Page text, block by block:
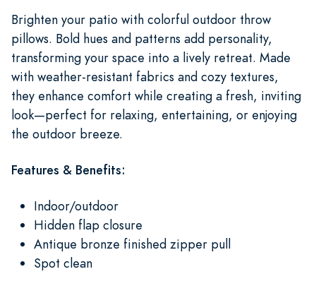
Brighten your patio with colorful outdoor throw
pillows. Bold hues and patterns add personality,
transforming your space into a lively retreat. Made
with weather-resistant fabrics and cozy textures,
they enhance comfort while creating a fresh, inviting
look—perfect for relaxing, entertaining, or enjoying
the outdoor breeze.
Features & Benefits:
Indoor/outdoor
Hidden flap closure
Antique bronze finished zipper pull
Spot clean